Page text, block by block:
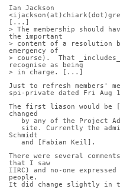
Ian Jackson
[...]
> The membership should
the important
> content of a resolution
emergency of
> course).  That
recognise as being
> in charge. [...]
Just to refresh members'
spi-private dated Fri Aug
The first liason would be
changed
by any of the Project
Schmidt
   and [Fabian Keil].
There were several
that I saw
IIRC) and no-one
people.
It did change slightly in